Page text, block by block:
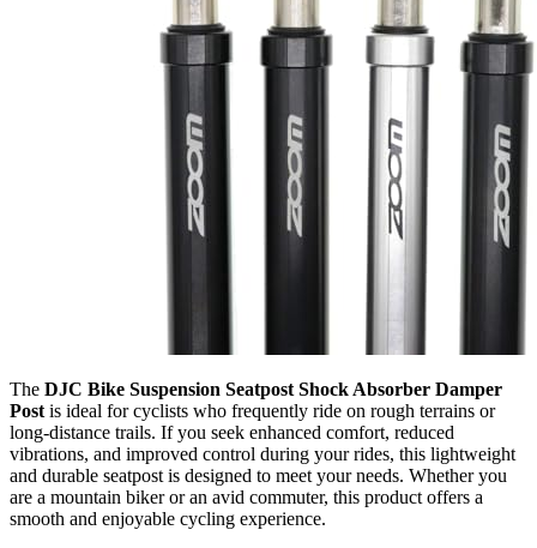
The DJC Bike Suspension Seatpost Shock Absorber Damper
Post is ideal for cyclists who frequently ride on rough terrains or
long-distance trails. If you seek enhanced comfort, reduced
vibrations, and improved control during your rides, this lightweight
and durable seatpost is designed to meet your needs. Whether you
are a mountain biker or an avid commuter, this product offers a
smooth and enjoyable cycling experience.